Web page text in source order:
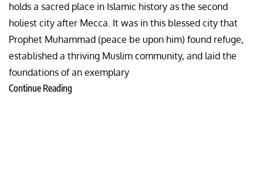
holds a sacred place in Islamic history as the second
holiest city after Mecca. It was in this blessed city that
Prophet Muhammad (peace be upon him) found refuge,
established a thriving Muslim community, and laid the
foundations of an exemplary
Continue Reading